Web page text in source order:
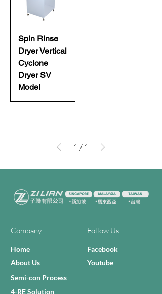
Spin Rinse
Dryer Vertical
Cyclone
Dryer SV
Model
1/ 1
Company Follow Us
Home
Facebook
About Us
Youtube
Semi-con Process
4-RE Solution